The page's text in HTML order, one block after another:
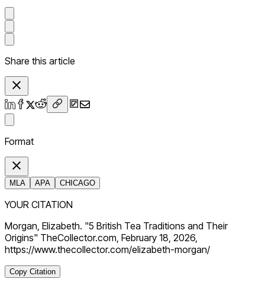
Share this article
Format
MLA APA CHICAGO
YOUR CITATION
Morgan, Elizabeth. "5 British Tea Traditions and Their
Origins" TheCollector.com, February 18, 2026,
https://www.thecollector.com/elizabeth-morgan/
Copy Citation